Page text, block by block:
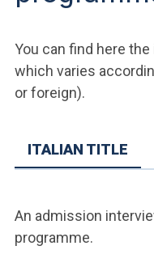
You can find here
which varies
or foreign).
ITALIAN TITLE
An admission
programme.